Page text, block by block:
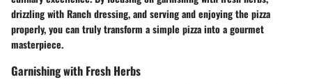
drizzling with Ranch dressing, and serving and enjoying the pizza
properly, you can truly transform a simple pizza into a gourmet
masterpiece.
Garnishing with Fresh Herbs